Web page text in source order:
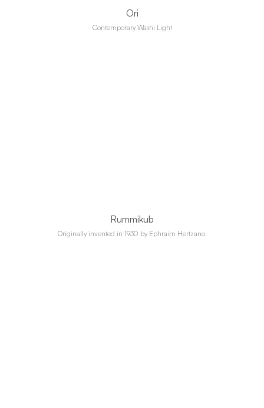
Contemporary Washi Light
Ori
Originally invented in 1930 by Ephraim Hertzano.
Rummikub